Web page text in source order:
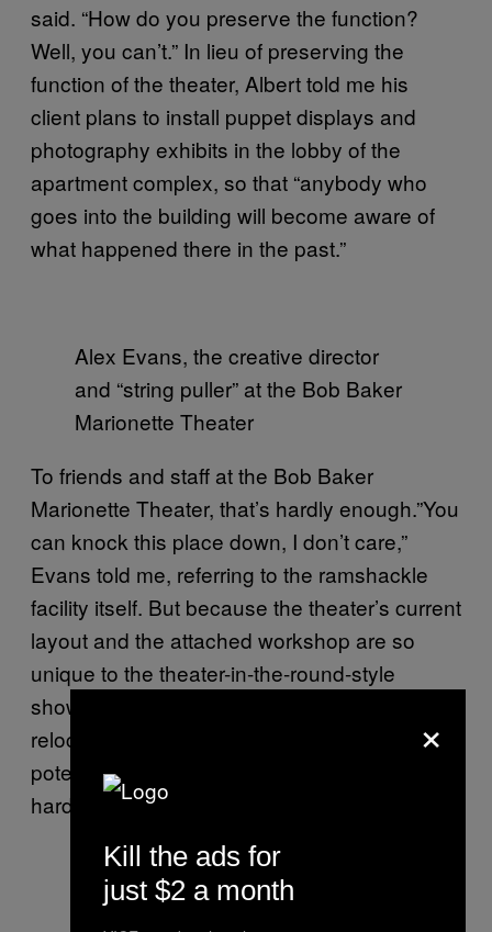
said. “How do you preserve the function?
Well, you can’t.” In lieu of preserving the
function of the theater, Albert told me his
client plans to install puppet displays and
photography exhibits in the lobby of the
apartment complex, so that “anybody who
goes into the building will become aware of
what happened there in the past.”
Alex Evans, the creative director
and “string puller” at the Bob Baker
Marionette Theater
To friends and staff at the Bob Baker
Marionette Theater, that’s hardly enough.”You
can knock this place down, I don’t care,”
Evans told me, referring to the ramshackle
facility itself. But because the theater’s current
layout and the attached workshop are so
unique to the theater-in-the-round-style
shows Baker pioneered, Evans worries that
relocating it will be too costly—plus, any
potential new location won’t come with the
hard-fought historic-cultural monument status.
×
Kill the ads for
just $2 a month